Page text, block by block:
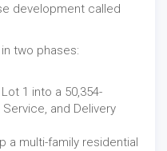
development called
two phases:
1 into a 50,354-
and Delivery
a multi-family residential